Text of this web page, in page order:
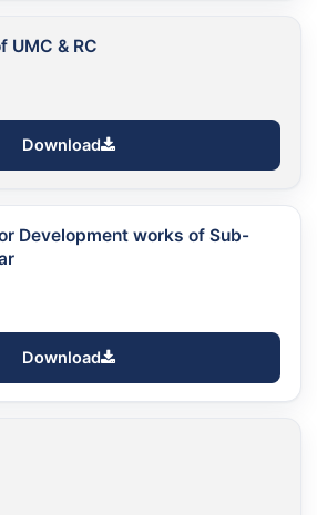
UMC & RC
Download
Development works of Sub-
Download